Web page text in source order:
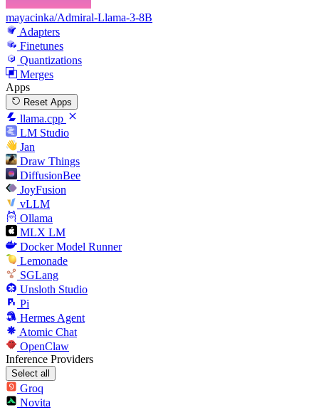
mayacinka/Admiral-Llama-3-8B
Adapters
Finetunes
Quantizations
Merges
Apps
Reset Apps
llama.cpp
LM Studio
Jan
Draw Things
DiffusionBee
JoyFusion
vLLM
Ollama
MLX LM
Docker Model Runner
Lemonade
SGLang
Unsloth Studio
Pi
Hermes Agent
Atomic Chat
OpenClaw
Inference Providers
Select all
Groq
Novita